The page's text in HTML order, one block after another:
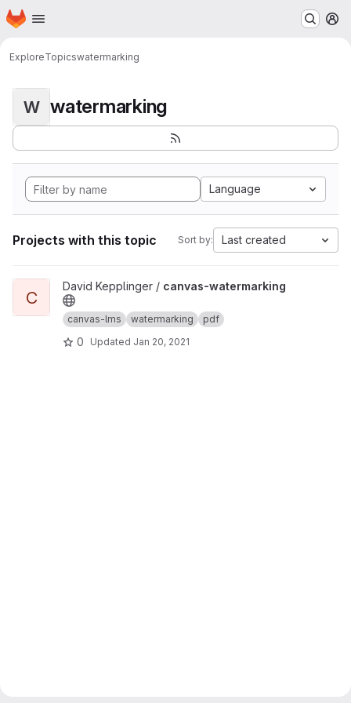
Skip to main content
Homepage
ExploreTopicswatermarking
W watermarking
Language
Projects with this topic Sort by: Last created
View canvas-watermarking project
C
David Kepplinger / canvas-watermarking
canvas-lms watermarking pdf
0 Updated Jan 20, 2021